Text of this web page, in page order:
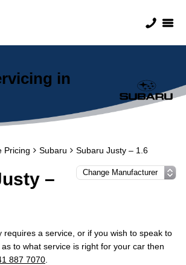
in
Pricing Subaru Subaru Justy – 1.6
–
requires a service, or if you wish to speak to
to what service is right for your car then
887 7070